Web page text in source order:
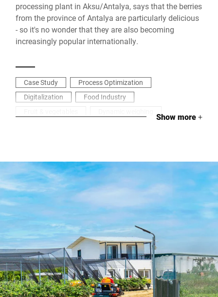
processing plant in Aksu/Antalya, says that the berries
from the province of Antalya are particularly delicious
- so it's no wonder that they are also becoming
increasingly popular internationally.
Case Study
Process Optimization
Digitalization
Food Industry
Show more+